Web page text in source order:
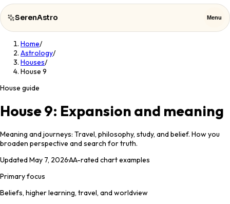
SerenAstro Menu
SerenAstro
Cosmic
Celebrities
About
Contact
Home/
Astrology/
Houses/
House 9
House guide
House 9: Expansion and meaning
Meaning and journeys: Travel, philosophy, study, and belief. How you
broaden perspective and search for truth.
UpdatedMay 7, 2026·AA-rated chart examples
Primary focus
Beliefs, higher learning, travel, and worldview